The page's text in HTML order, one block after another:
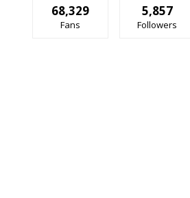
68,329
Fans
5,857
Followers